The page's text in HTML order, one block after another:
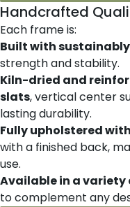
Handcrafted
Each frame is:
Built with
strength and stability.
Kiln-dried and
slats, vertical center
lasting durability.
Fully upholstered
with a finished back,
use.
Available in a
to complement any